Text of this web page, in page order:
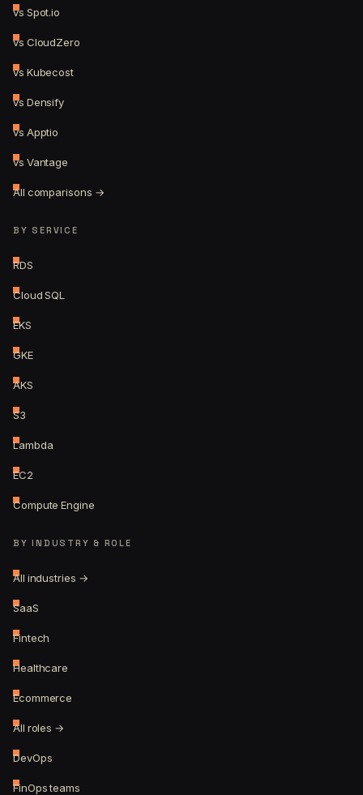
vs Spot.io
vs CloudZero
vs Kubecost
vs Densify
vs Apptio
vs Vantage
All comparisons →
BY SERVICE
RDS
Cloud SQL
EKS
GKE
AKS
S3
Lambda
EC2
Compute Engine
BY INDUSTRY & ROLE
All industries →
SaaS
Fintech
Healthcare
Ecommerce
All roles →
DevOps
FinOps teams